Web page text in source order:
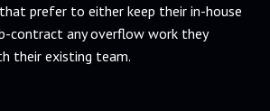
prefer to either keep their in-house
contract any overflow work they
their existing team.